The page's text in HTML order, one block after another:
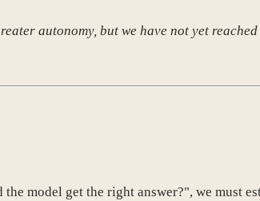
autonomy, but we have not yet
model get the right answer?", we must